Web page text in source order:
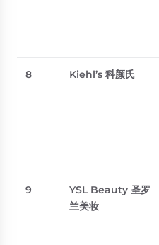
8 Kiehl’s 科颜氏
9 YSL Beauty 圣罗
兰美妆